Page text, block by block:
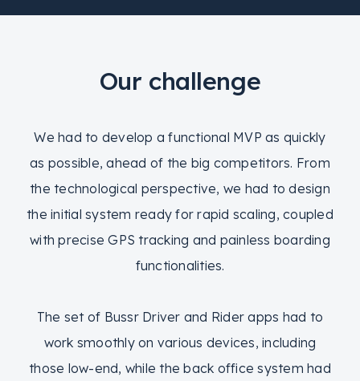
Our challenge
We had to develop a functional MVP as quickly
as possible, ahead of the big competitors. From
the technological perspective, we had to design
the initial system ready for rapid scaling, coupled
with precise GPS tracking and painless boarding
functionalities.
The set of Bussr Driver and Rider apps had to
work smoothly on various devices, including
those low-end, while the back office system had